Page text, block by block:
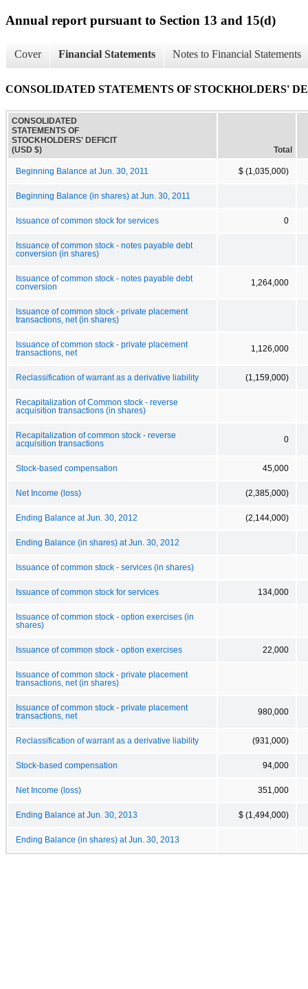
Annual report pursuant to Section 13 and 15(d)
Cover Financial Statements Notes to Financial Statements
CONSOLIDATED STATEMENTS OF STOCKHOLDERS'
CONSOLIDATED
STATEMENTS OF
STOCKHOLDERS' DEFICIT
(USD $)
Total
Beginning Balance at Jun. 30, 2011 $ (1,035,000)
Beginning Balance (in shares) at Jun. 30, 2011
Issuance of common stock for services 0
Issuance of common stock - notes payable debt
conversion (in shares)
Issuance of common stock - notes payable debt
conversion
1,264,000
Issuance of common stock - private placement
transactions, net (in shares)
Issuance of common stock - private placement
transactions, net
1,126,000
Reclassification of warrant as a derivative liability (1,159,000)
Recapitalization of Common stock - reverse
acquisition transactions (in shares)
Recapitalization of common stock - reverse
acquisition transactions
0
Stock-based compensation 45,000
Net Income (loss) (2,385,000)
Ending Balance at Jun. 30, 2012 (2,144,000)
Ending Balance (in shares) at Jun. 30, 2012
Issuance of common stock - services (in shares)
Issuance of common stock for services 134,000
Issuance of common stock - option exercises (in
shares)
Issuance of common stock - option exercises 22,000
Issuance of common stock - private placement
transactions, net (in shares)
Issuance of common stock - private placement
transactions, net
980,000
Reclassification of warrant as a derivative liability (931,000)
Stock-based compensation 94,000
Net Income (loss) 351,000
Ending Balance at Jun. 30, 2013 $ (1,494,000)
Ending Balance (in shares) at Jun. 30, 2013